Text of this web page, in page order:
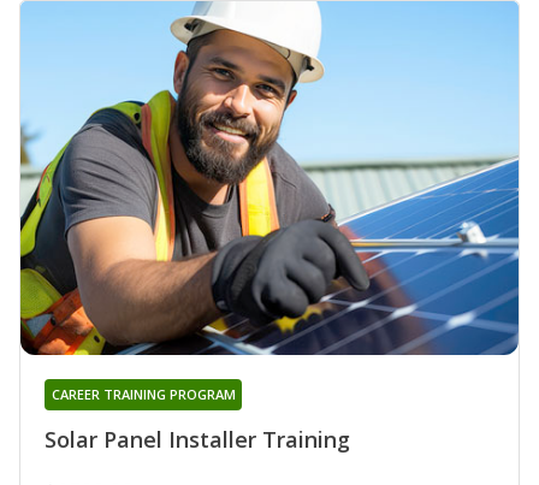
Solar Panel Installer Training
CAREER TRAINING PROGRAM